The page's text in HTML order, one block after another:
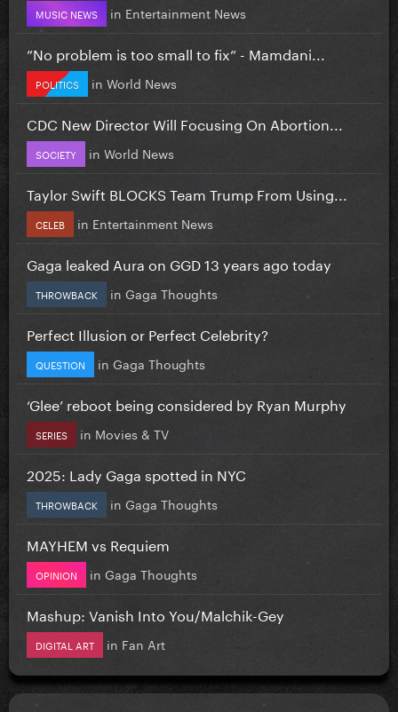
MUSIC NEWS in Entertainment News
”No problem is too small to fix” - Mamdani...
POLITICS in World News
CDC New Director Will Focusing On Abortion...
SOCIETY in World News
Taylor Swift BLOCKS Team Trump From Using...
CELEB in Entertainment News
Gaga leaked Aura on GGD 13 years ago today
THROWBACK in Gaga Thoughts
Perfect Illusion or Perfect Celebrity?
QUESTION in Gaga Thoughts
‘Glee’ reboot being considered by Ryan Murphy
SERIES in Movies & TV
2025: Lady Gaga spotted in NYC
THROWBACK in Gaga Thoughts
MAYHEM vs Requiem
OPINION in Gaga Thoughts
Mashup: Vanish Into You/Malchik-Gey
DIGITAL ART in Fan Art